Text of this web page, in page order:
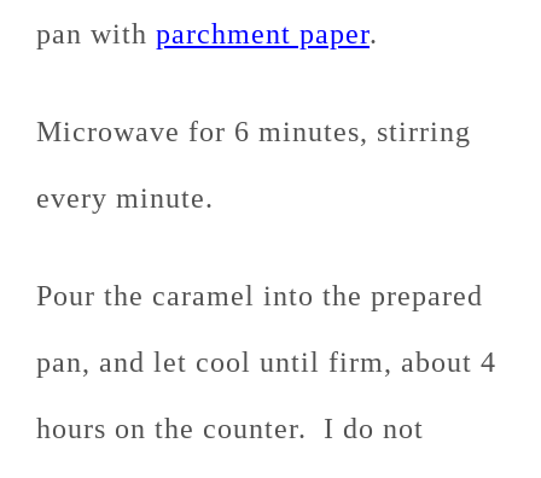
pan with parchment paper.
Microwave for 6 minutes, stirring
every minute.
Pour the caramel into the prepared
pan, and let cool until firm, about 4
hours on the counter. I do not